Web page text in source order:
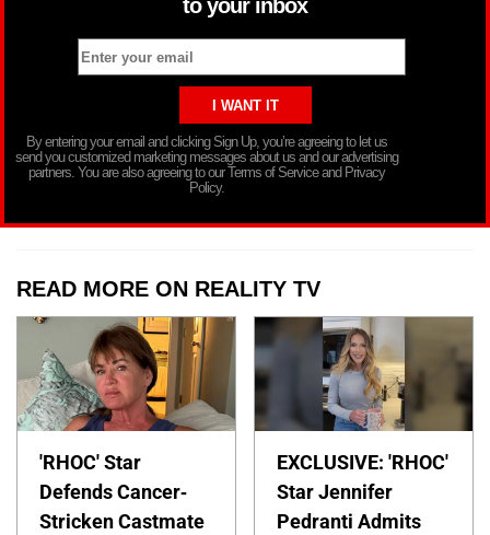
to your inbox
By entering your email and clicking Sign Up, you’re agreeing to let us
send you customized marketing messages about us and our advertising
partners. You are also agreeing to our Terms of Service and Privacy
Policy.
READ MORE ON REALITY TV
'RHOC' Star
Defends Cancer-
Stricken Castmate
EXCLUSIVE: 'RHOC'
Star Jennifer
Pedranti Admits